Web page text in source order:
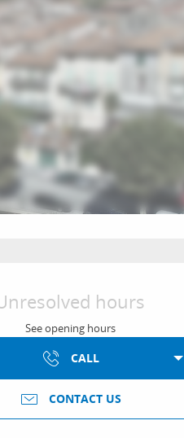
hours
See opening hours
CALL
CONTACT US